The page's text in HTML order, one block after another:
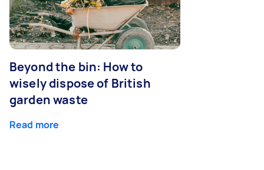
Beyond the bin: How to
wisely dispose of British
garden waste
Read more